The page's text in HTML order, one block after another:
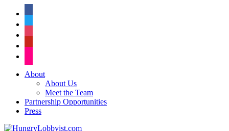
About
About Us
Meet the Team
Partnership Opportunities
Press